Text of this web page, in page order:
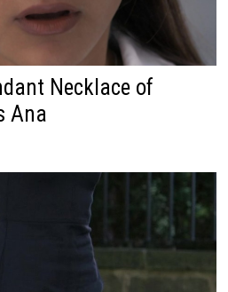
Necklace of
Ana